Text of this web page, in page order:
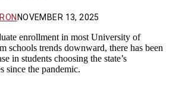
NOVEMBER 13, 2025
enrollment in most University of
schools trends downward, there has been
in students choosing the state’s
since the pandemic.